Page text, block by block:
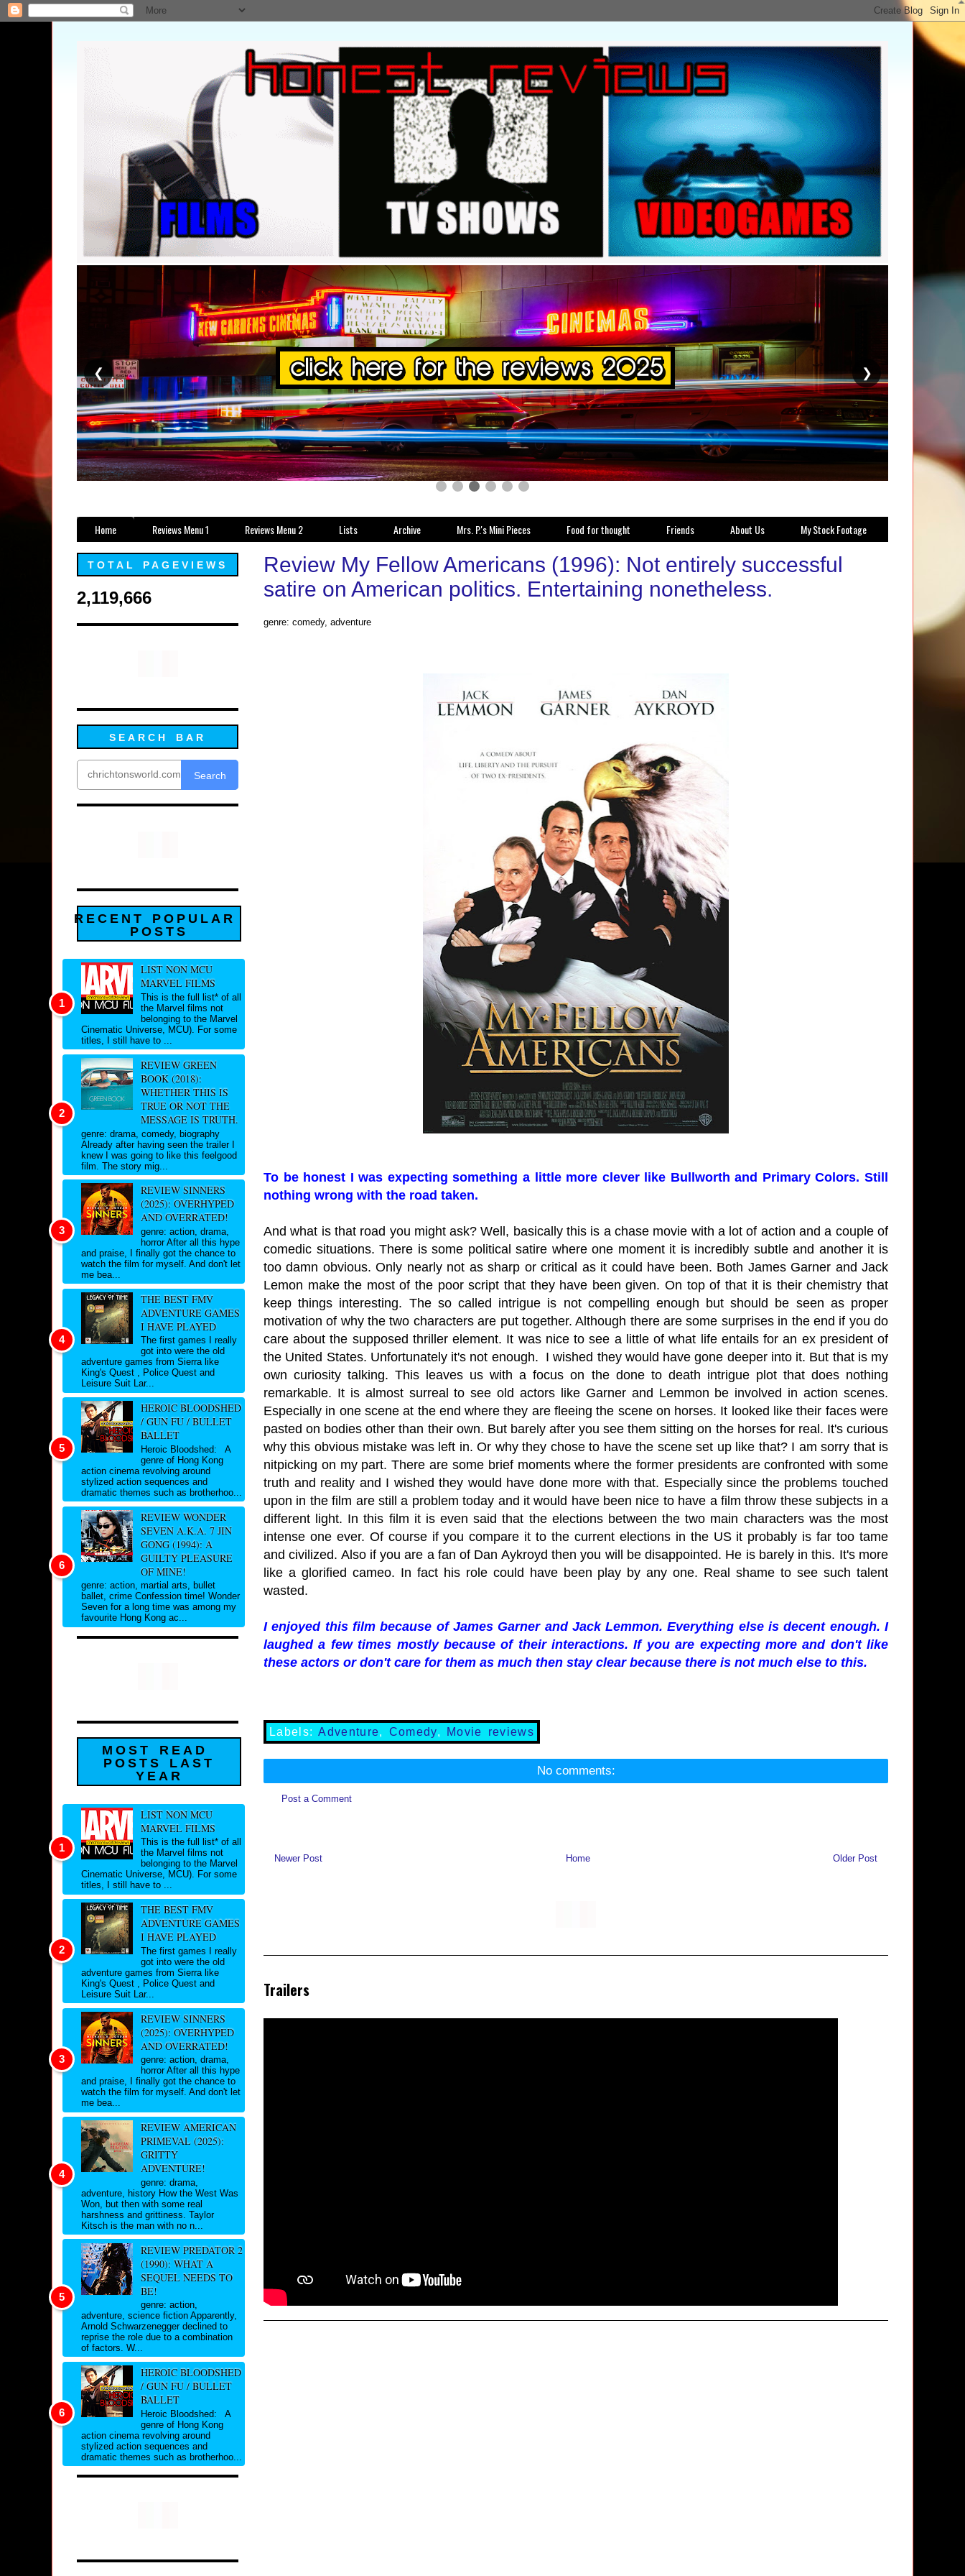
❮ ❯
Home Reviews Menu 1 Reviews Menu 2 Lists Archive Mrs. P.'s Mini Pieces Food for thought Friends About Us My Stock Footage
Review My Fellow Americans (1996): Not entirely successful
satire on American politics. Entertaining nonetheless.
genre: comedy, adventure
To be honest I was expecting something a little more clever like Bullworth and Primary Colors. Still
nothing wrong with the road taken.
And what is that road you might ask? Well, basically this is a chase movie with a lot of action and a couple of
comedic situations. There is some political satire where one moment it is incredibly subtle and another it is
too damn obvious. Only nearly not as sharp or critical as it could have been. Both James Garner and Jack
Lemon make the most of the poor script that they have been given. On top of that it is their chemistry that
keep things interesting. The so called intrigue is not compelling enough but should be seen as proper
motivation of why the two characters are put together. Although there are some surprises in the end if you do
care about the supposed thriller element. It was nice to see a little of what life entails for an ex president of
the United States. Unfortunately it's not enough. I wished they would have gone deeper into it. But that is my
own curiosity talking. This leaves us with a focus on the done to death intrigue plot that does nothing
remarkable. It is almost surreal to see old actors like Garner and Lemmon be involved in action scenes.
Especially in one scene at the end where they are fleeing the scene on horses. It looked like their faces were
pasted on bodies other than their own. But barely after you see them sitting on the horses for real. It's curious
why this obvious mistake was left in. Or why they chose to have the scene set up like that? I am sorry that is
nitpicking on my part. There are some brief moments where the former presidents are confronted with some
truth and reality and I wished they would have done more with that. Especially since the problems touched
upon in the film are still a problem today and it would have been nice to have a film throw these subjects in a
different light. In this film it is even said that the elections between the two main characters was the most
intense one ever. Of course if you compare it to the current elections in the US it probably is far too tame
and civilized. Also if you are a fan of Dan Aykroyd then you will be disappointed. He is barely in this. It's more
like a glorified cameo. In fact his role could have been play by any one. Real shame to see such talent
wasted.
I enjoyed this film because of James Garner and Jack Lemmon. Everything else is decent enough. I
laughed a few times mostly because of their interactions. If you are expecting more and don't like
these actors or don't care for them as much then stay clear because there is not much else to this.
Labels:Adventure, Comedy, Movie reviews
No comments:
Post a Comment
Newer Post Older Post
Home
Trailers
TOTAL PAGEVIEWS
2,119,666
SEARCH BAR
Search
RECENT POPULAR
POSTS
LIST NON MCU
MARVEL FILMS
This is the full list* of all
the Marvel films not
belonging to the Marvel
Cinematic Universe, MCU). For some
titles, I still have to ...
REVIEW GREEN
BOOK (2018):
WHETHER THIS IS
TRUE OR NOT THE
MESSAGE IS TRUTH.
genre: drama, comedy, biography
Already after having seen the trailer I
knew I was going to like this feelgood
film. The story mig...
REVIEW SINNERS
(2025): OVERHYPED
AND OVERRATED!
genre: action, drama,
horror After all this hype
and praise, I finally got the chance to
watch the film for myself. And don't let
me bea...
THE BEST FMV
ADVENTURE GAMES
I HAVE PLAYED
The first games I really
got into were the old
adventure games from Sierra like
King's Quest , Police Quest and
Leisure Suit Lar...
HEROIC BLOODSHED
/ GUN FU / BULLET
BALLET
Heroic Bloodshed: A
genre of Hong Kong
action cinema revolving around
stylized action sequences and
dramatic themes such as brotherhoo...
REVIEW WONDER
SEVEN A.K.A. 7 JIN
GONG (1994): A
GUILTY PLEASURE
OF MINE!
genre: action, martial arts, bullet
ballet, crime Confession time! Wonder
Seven for a long time was among my
favourite Hong Kong ac...
MOST READ
POSTS LAST
YEAR
LIST NON MCU
MARVEL FILMS
This is the full list* of all
the Marvel films not
belonging to the Marvel
Cinematic Universe, MCU). For some
titles, I still have to ...
THE BEST FMV
ADVENTURE GAMES
I HAVE PLAYED
The first games I really
got into were the old
adventure games from Sierra like
King's Quest , Police Quest and
Leisure Suit Lar...
REVIEW SINNERS
(2025): OVERHYPED
AND OVERRATED!
genre: action, drama,
horror After all this hype
and praise, I finally got the chance to
watch the film for myself. And don't let
me bea...
REVIEW AMERICAN
PRIMEVAL (2025):
GRITTY
ADVENTURE!
genre: drama,
adventure, history How the West Was
Won, but then with some real
harshness and grittiness. Taylor
Kitsch is the man with no n...
REVIEW PREDATOR 2
(1990): WHAT A
SEQUEL NEEDS TO
BE!
genre: action,
adventure, science fiction Apparently,
Arnold Schwarzenegger declined to
reprise the role due to a combination
of factors. W...
HEROIC BLOODSHED
/ GUN FU / BULLET
BALLET
Heroic Bloodshed: A
genre of Hong Kong
action cinema revolving around
stylized action sequences and
dramatic themes such as brotherhoo...